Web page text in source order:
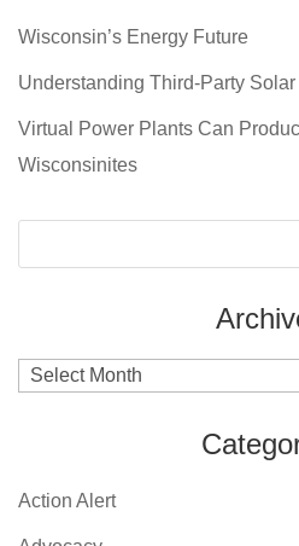
Wisconsin’s Energy Future
Understanding Third-Party
Virtual Power Plants Can
Wisconsinites
Archives
Action Alert